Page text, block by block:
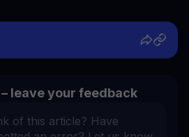
leave your feedback